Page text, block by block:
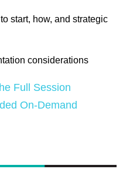
start, how, and strategic
considerations
Full Session
On-Demand